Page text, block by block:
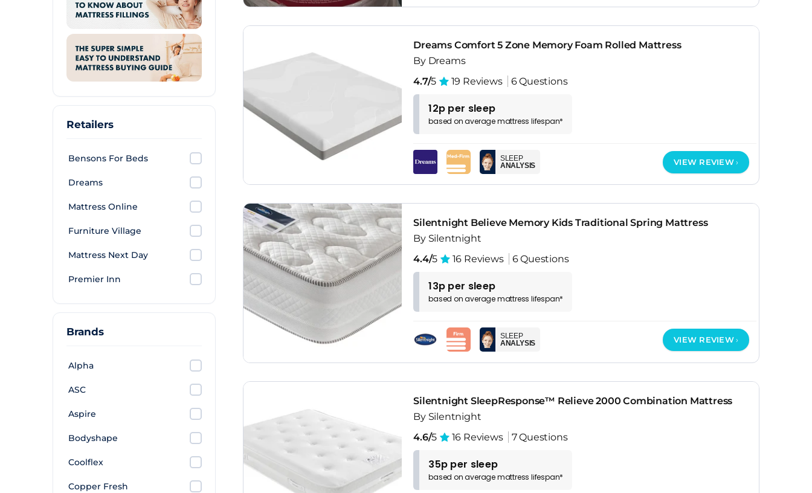
Retailers
Bensons For Beds
Dreams
Mattress Online
Furniture Village
Mattress Next Day
Premier Inn
Brands
Alpha
ASC
Aspire
Bodyshape
Coolflex
Copper Fresh
Dreams Comfort 5 Zone Memory Foam Rolled Mattress
By Dreams
4.7/5 19 Reviews 6 Questions
12p per sleep
based onaveragemattress lifespan*
SLEEP
ANALYSIS
VIEW REVIEW
Silentnight Believe Memory Kids Traditional Spring Mattress
By Silentnight
4.4/5 16 Reviews 6 Questions
13p per sleep
based onaveragemattress lifespan*
SLEEP
ANALYSIS
VIEW REVIEW
Silentnight SleepResponse™ Relieve 2000 Combination Mattress
By Silentnight
4.6/5 16 Reviews 7 Questions
35p per sleep
based onaveragemattress lifespan*